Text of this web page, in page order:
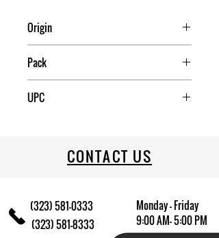
Origin
Pack
UPC
CONTACT US
(323) 581-0333
(323) 581-8333
Monday - Friday
9:00 AM- 5:00 PM